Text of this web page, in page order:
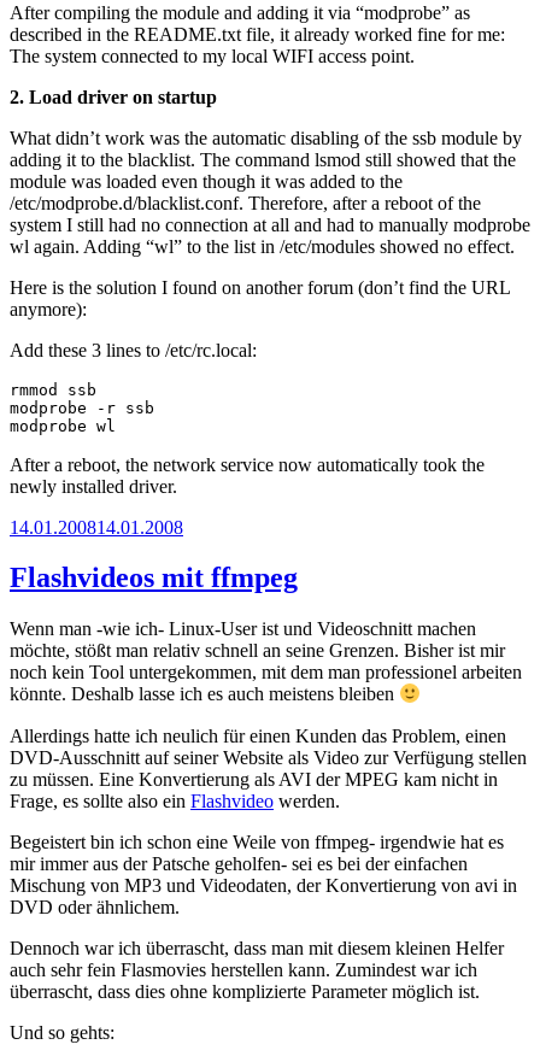
After compiling the module and adding it via “modprobe” as
described in the README.txt file, it already worked fine for me:
The system connected to my local WIFI access point.
2. Load driver on startup
What didn’t work was the automatic disabling of the ssb module by
adding it to the blacklist. The command lsmod still showed that the
module was loaded even though it was added to the
/etc/modprobe.d/blacklist.conf. Therefore, after a reboot of the
system I still had no connection at all and had to manually modprobe
wl again. Adding “wl” to the list in /etc/modules showed no effect.
Here is the solution I found on another forum (don’t find the URL
anymore):
Add these 3 lines to /etc/rc.local:
rmmod ssb
modprobe -r ssb
modprobe wl
After a reboot, the network service now automatically took the
newly installed driver.
Posted
14.01.200814.01.2008
Flashvideos mit ffmpeg
Wenn man -wie ich- Linux-User ist und Videoschnitt machen
möchte, stößt man relativ schnell an seine Grenzen. Bisher ist mir
noch kein Tool untergekommen, mit dem man professionel arbeiten
könnte. Deshalb lasse ich es auch meistens bleiben
Allerdings hatte ich neulich für einen Kunden das Problem, einen
DVD-Ausschnitt auf seiner Website als Video zur Verfügung stellen
zu müssen. Eine Konvertierung als AVI der MPEG kam nicht in
Frage, es sollte also ein Flashvideo werden.
Begeistert bin ich schon eine Weile von ffmpeg- irgendwie hat es
mir immer aus der Patsche geholfen- sei es bei der einfachen
Mischung von MP3 und Videodaten, der Konvertierung von avi in
DVD oder ähnlichem.
Dennoch war ich überrascht, dass man mit diesem kleinen Helfer
auch sehr fein Flasmovies herstellen kann. Zumindest war ich
überrascht, dass dies ohne komplizierte Parameter möglich ist.
Und so gehts: